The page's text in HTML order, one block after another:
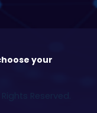
Reserved.
your